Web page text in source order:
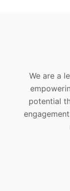
We are a
potential